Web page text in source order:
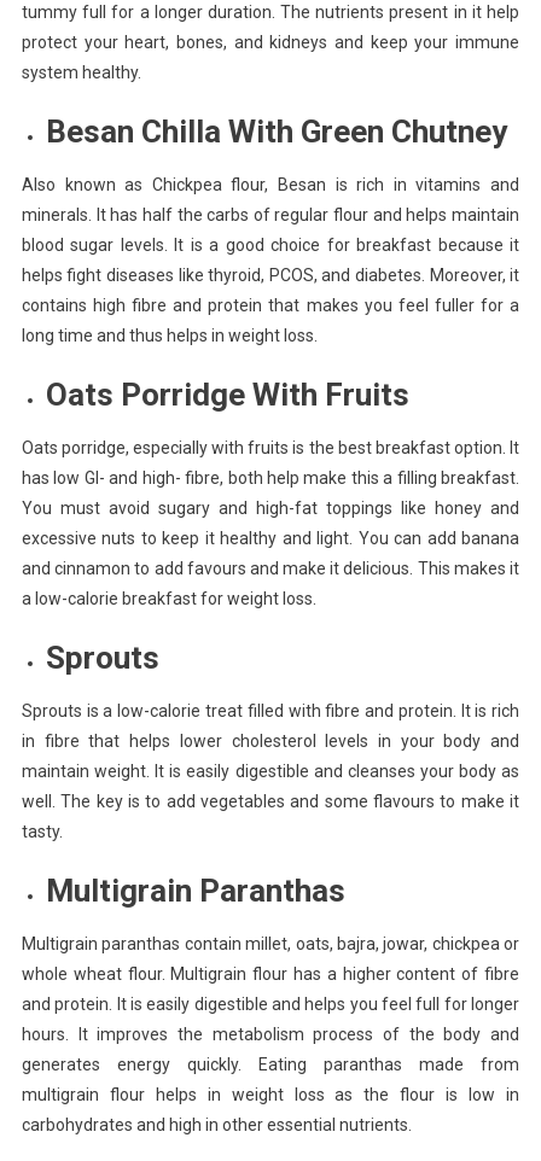
tummy full for a longer duration. The nutrients present in it help
protect your heart, bones, and kidneys and keep your immune
system healthy.
Besan Chilla With Green Chutney
Also known as Chickpea flour, Besan is rich in vitamins and
minerals. It has half the carbs of regular flour and helps maintain
blood sugar levels. It is a good choice for breakfast because it
helps fight diseases like thyroid, PCOS, and diabetes. Moreover, it
contains high fibre and protein that makes you feel fuller for a
long time and thus helps in weight loss.
Oats Porridge With Fruits
Oats porridge, especially with fruits is the best breakfast option. It
has low GI- and high- fibre, both help make this a filling breakfast.
You must avoid sugary and high-fat toppings like honey and
excessive nuts to keep it healthy and light. You can add banana
and cinnamon to add favours and make it delicious. This makes it
a low-calorie breakfast for weight loss.
Sprouts
Sprouts is a low-calorie treat filled with fibre and protein. It is rich
in fibre that helps lower cholesterol levels in your body and
maintain weight. It is easily digestible and cleanses your body as
well. The key is to add vegetables and some flavours to make it
tasty.
Multigrain Paranthas
Multigrain paranthas contain millet, oats, bajra, jowar, chickpea or
whole wheat flour. Multigrain flour has a higher content of fibre
and protein. It is easily digestible and helps you feel full for longer
hours. It improves the metabolism process of the body and
generates energy quickly. Eating paranthas made from
multigrain flour helps in weight loss as the flour is low in
carbohydrates and high in other essential nutrients.